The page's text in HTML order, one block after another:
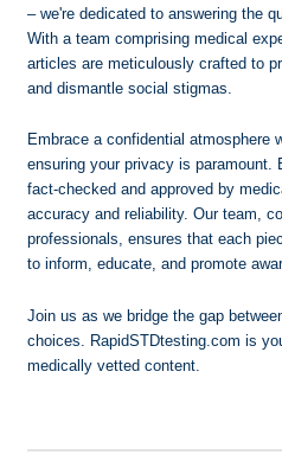
– we're dedicated to answering the
With a team comprising medical
articles are meticulously crafted to
and dismantle social stigmas.
Embrace a confidential atmosphere
ensuring your privacy is
fact-checked and approved by
accuracy and reliability. Our team,
professionals, ensures that each
to inform, educate, and promote
Join us as we bridge the gap
choices. RapidSTDtesting.com is
medically vetted content.